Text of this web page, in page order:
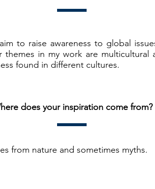
to raise awareness to global
themes in my work are multicultural
found in different cultures.
does your inspiration come from?
from nature and sometimes myths.